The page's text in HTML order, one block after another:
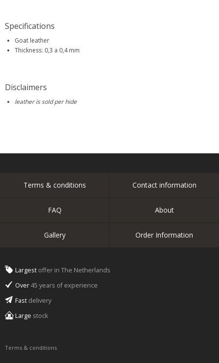
Specifications
Goat leather
Thickness: 0,3 a 0,4 mm
Disclaimers
leather is sold per hide
Terms & conditions Contact information
FAQ About
Gallery Order Information
Largest offer in The Netherlands
Over45 years of experience
Fast delivery
Large stock
Terms & conditions